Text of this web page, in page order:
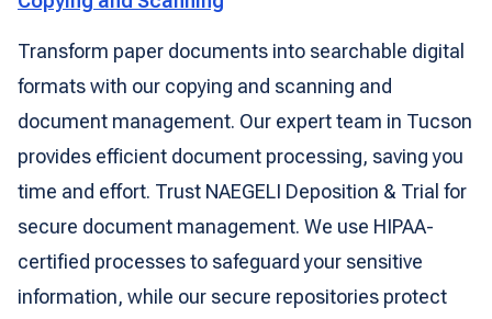
Transform paper documents into searchable digital
formats with our copying and scanning and
document management. Our expert team in Tucson
provides efficient document processing, saving you
time and effort. Trust NAEGELI Deposition & Trial for
secure document management. We use HIPAA-
certified processes to safeguard your sensitive
information, while our secure repositories protect